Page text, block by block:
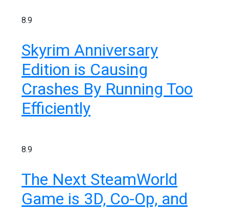
8.9
Skyrim Anniversary
Edition is Causing
Crashes By Running Too
Efficiently
8.9
The Next SteamWorld
Game is 3D, Co-Op, and